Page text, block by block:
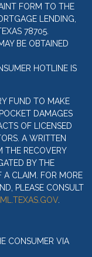
FORM TO THE
LENDING,
78705.
BE OBTAINED
HOTLINE IS
FUND TO MAKE
DAMAGES
OF LICENSED
A WRITTEN
THE RECOVERY
BY THE
A CLAIM. FOR MORE
PLEASE CONSULT
.
CONSUMER VIA